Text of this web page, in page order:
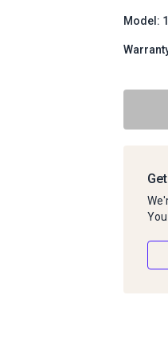
Model: